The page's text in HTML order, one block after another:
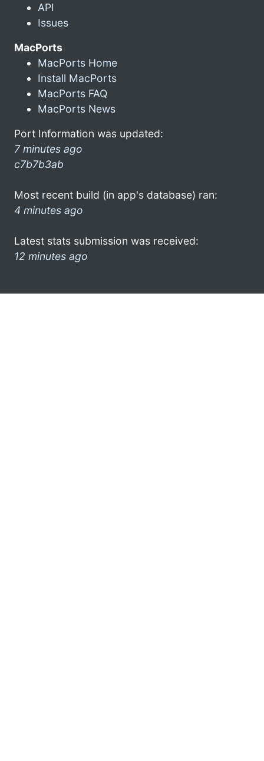
API
Issues
MacPorts
MacPorts Home
Install MacPorts
MacPorts FAQ
MacPorts News
Port Information was updated:
7 minutes ago
c7b7b3ab
Most recent build (in app's database) ran:
4 minutes ago
Latest stats submission was received:
12 minutes ago